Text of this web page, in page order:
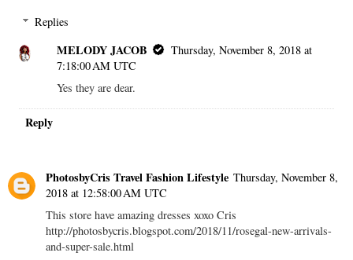
Replies
MELODY JACOB
Thursday, November 8, 2018 at
7:18:00 AM UTC
Yes they are dear.
Reply
PhotosbyCris Travel Fashion Lifestyle Thursday, November 8,
2018 at 12:58:00 AM UTC
This store have amazing dresses xoxo Cris
http://photosbycris.blogspot.com/2018/11/rosegal-new-arrivals-
and-super-sale.html